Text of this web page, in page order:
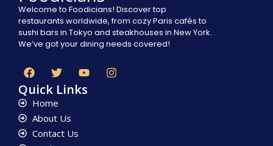
Welcome to Foodicians! Discover top
restaurants worldwide, from cozy Paris cafés to
sushi bars in Tokyo and steakhouses in New York.
We’ve got your dining needs covered!
Quick Links
Home
About Us
Contact Us